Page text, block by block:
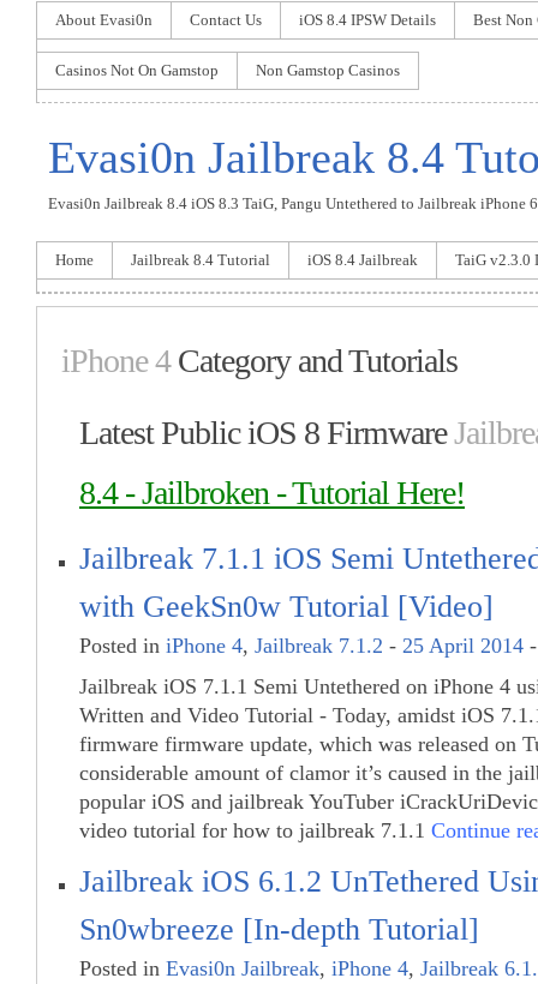
About Evasi0n Contact Us iOS 8.4 IPSW Details Best Non
Casinos Not On Gamstop Non Gamstop Casinos
Evasi0n Jailbreak 8.4
Evasi0n Jailbreak 8.4 iOS 8.3 TaiG, Pangu Untethered to Jailbreak iPhone
Home Jailbreak 8.4 Tutorial iOS 8.4 Jailbreak TaiG v2.3.0
iPhone 4Category and Tutorials
Latest Public iOS 8 Firmware
8.4 - Jailbroken - Tutorial Here!
Jailbreak 7.1.1 iOS Semi
with GeekSn0w Tutorial [Video]
Posted in iPhone 4, Jailbreak 7.1.2 - 25 April 2014
Jailbreak iOS 7.1.1 Semi Untethered on iPhone 4
Written and Video Tutorial - Today, amidst iOS
firmware firmware update, which was released on
considerable amount of clamor it’s caused in the
popular iOS and jailbreak YouTuber
video tutorial for how to jailbreak 7.1.1 Continue
Jailbreak iOS 6.1.2 UnTethered
Sn0wbreeze [In-depth Tutorial]
Posted in Evasi0n Jailbreak, iPhone 4, Jailbreak